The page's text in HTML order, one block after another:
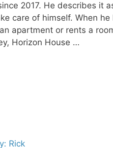
2017. He describes it
care of himself. When he
apartment or rents a
Horizon House …